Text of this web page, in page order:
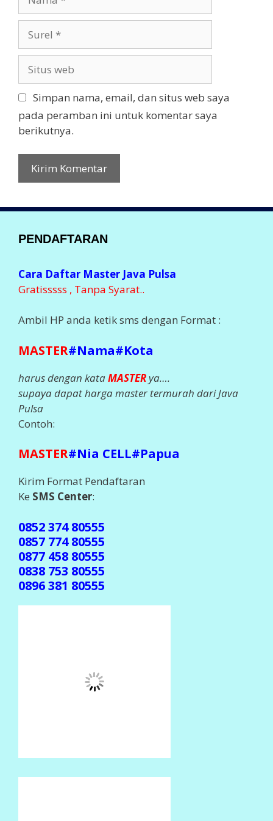
m
r
t
s
w
e
Simpan nama, email, dan situs web saya
pada peramban ini untuk komentar saya
berikutnya.
PENDAFTARAN
Cara Daftar Master Java Pulsa
Gratisssss , Tanpa Syarat..
Ambil HP anda ketik sms dengan Format :
MASTER#Nama#Kota
harus dengan kataMASTER ya….
supaya dapat harga master termurah dari Java
Pulsa
Contoh:
MASTER#Nia CELL#Papua
Kirim Format Pendaftaran
Ke SMS Center:
0852 374 80555
0857 774 80555
0877 458 80555
0838 753 80555
0896 381 80555
(Jika gak ada balasan, mohon dikirim ulang ke